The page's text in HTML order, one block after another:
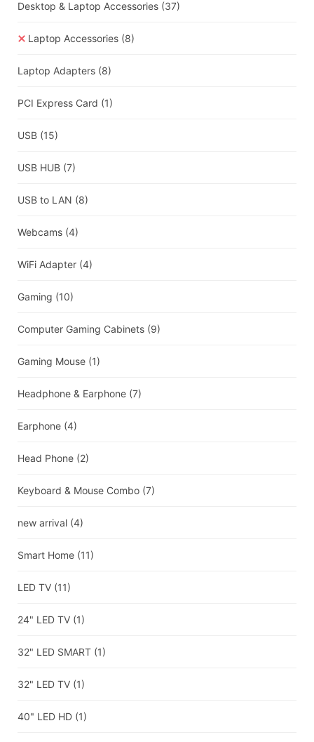
Desktop & Laptop Accessories (37)
Laptop Accessories (8)
Laptop Adapters (8)
PCI Express Card (1)
USB (15)
USB HUB (7)
USB to LAN (8)
Webcams (4)
WiFi Adapter (4)
Gaming (10)
Computer Gaming Cabinets (9)
Gaming Mouse (1)
Headphone & Earphone (7)
Earphone (4)
Head Phone (2)
Keyboard & Mouse Combo (7)
new arrival (4)
Smart Home (11)
LED TV (11)
24" LED TV (1)
32" LED SMART (1)
32" LED TV (1)
40" LED HD (1)